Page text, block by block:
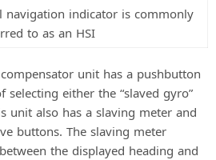
navigation indicator is commonly
to as an HSI
unit has a pushbutton
selecting either the “slaved gyro”
unit also has a slaving meter and
buttons. The slaving meter
the displayed heading and